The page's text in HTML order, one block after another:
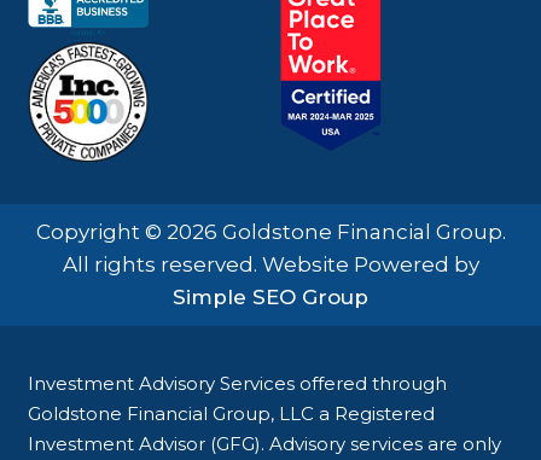
Copyright © 2026 Goldstone Financial Group.
All rights reserved. Website Powered by
Simple SEO Group
Investment Advisory Services offered through
Goldstone Financial Group, LLC a Registered
Investment Advisor (GFG). Advisory services are only